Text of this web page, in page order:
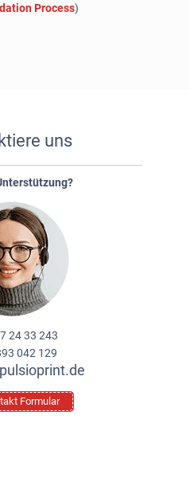
Process)
uns
24 33 243
042 129
Formular